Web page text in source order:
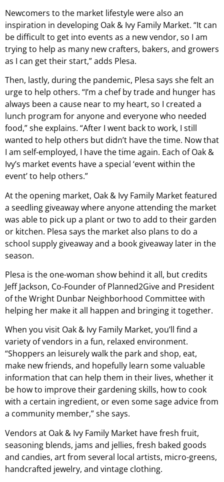
Newcomers to the market lifestyle were also an
inspiration in developing Oak & Ivy Family Market. “It can
be difficult to get into events as a new vendor, so I am
trying to help as many new crafters, bakers, and growers
as I can get their start,” adds Plesa.
Then, lastly, during the pandemic, Plesa says she felt an
urge to help others. “I’m a chef by trade and hunger has
always been a cause near to my heart, so I created a
lunch program for anyone and everyone who needed
food,” she explains. “After I went back to work, I still
wanted to help others but didn’t have the time. Now that
I am self-employed, I have the time again. Each of Oak &
Ivy’s market events have a special ‘event within the
event’ to help others.”
At the opening market, Oak & Ivy Family Market featured
a seedling giveaway where anyone attending the market
was able to pick up a plant or two to add to their garden
or kitchen. Plesa says the market also plans to do a
school supply giveaway and a book giveaway later in the
season.
Plesa is the one-woman show behind it all, but credits
Jeff Jackson, Co-Founder of Planned2Give and President
of the Wright Dunbar Neighborhood Committee with
helping her make it all happen and bringing it together.
When you visit Oak & Ivy Family Market, you’ll find a
variety of vendors in a fun, relaxed environment.
“Shoppers an leisurely walk the park and shop, eat,
make new friends, and hopefully learn some valuable
information that can help them in their lives, whether it
be how to improve their gardening skills, how to cook
with a certain ingredient, or even some sage advice from
a community member,” she says.
Vendors at Oak & Ivy Family Market have fresh fruit,
seasoning blends, jams and jellies, fresh baked goods
and candies, art from several local artists, micro-greens,
handcrafted jewelry, and vintage clothing.